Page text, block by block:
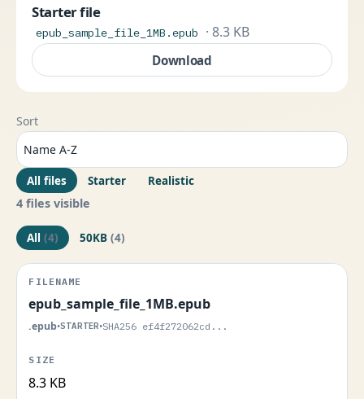
Starter file
epub_sample_file_1MB.epub · 8.3 KB
Download
Sort
All files Starter Realistic
4 files visible
All (4) 50KB (4)
epub_sample_file_1MB.epub
.epub•STARTER•SHA256 ef4f272062cd...
8.3 KB